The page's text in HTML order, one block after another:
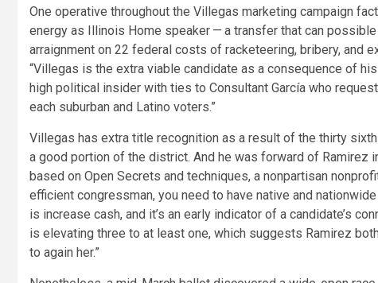
One operative throughout the Villegas marketing campaign
energy as Illinois Home speaker — a transfer that can
arraignment on 22 federal costs of racketeering, bribery, and
“Villegas is the extra viable candidate as a consequence of
high political insider with ties to Consultant García who
each suburban and Latino voters.”
Villegas has extra title recognition as a result of the thirty
a good portion of the district. And he was forward of Ramirez
based on Open Secrets and techniques, a nonpartisan
efficient congressman, you need to have native and
is increase cash, and it’s an early indicator of a candidate’s
is elevating three to at least one, which suggests Ramirez
to again her.”